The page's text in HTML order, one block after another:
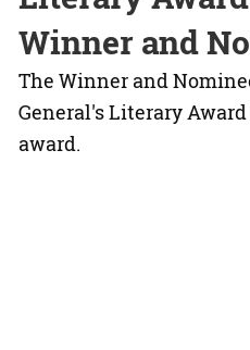
Winner and
The Winner and
General's Literary
award.